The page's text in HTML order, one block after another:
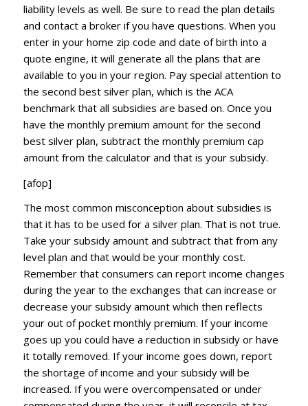
liability levels as well. Be sure to read the plan details
and contact a broker if you have questions. When you
enter in your home zip code and date of birth into a
quote engine, it will generate all the plans that are
available to you in your region. Pay special attention to
the second best silver plan, which is the ACA
benchmark that all subsidies are based on. Once you
have the monthly premium amount for the second
best silver plan, subtract the monthly premium cap
amount from the calculator and that is your subsidy.
[afop]
The most common misconception about subsidies is
that it has to be used for a silver plan. That is not true.
Take your subsidy amount and subtract that from any
level plan and that would be your monthly cost.
Remember that consumers can report income changes
during the year to the exchanges that can increase or
decrease your subsidy amount which then reflects
your out of pocket monthly premium. If your income
goes up you could have a reduction in subsidy or have
it totally removed. If your income goes down, report
the shortage of income and your subsidy will be
increased. If you were overcompensated or under